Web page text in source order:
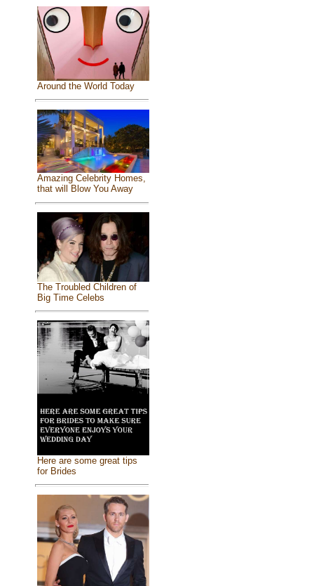
Around the World Today
Amazing Celebrity Homes,
that will Blow You Away
The Troubled Children of
Big Time Celebs
Here are some great tips
for Brides